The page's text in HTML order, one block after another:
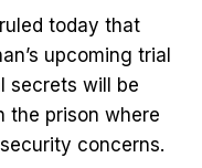
today that
upcoming trial
secrets will be
the prison where
concerns.